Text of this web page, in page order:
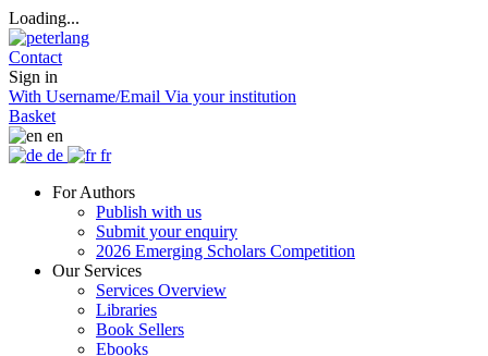
Loading...
Contact
Sign in
With Username/Email Via your institution
Basket
en
de
fr
For Authors
Publish with us
Submit your enquiry
2026 Emerging Scholars Competition
Our Services
Services Overview
Libraries
Book Sellers
Ebooks